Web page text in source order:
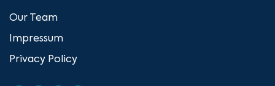
Our Team
Impressum
Privacy Policy